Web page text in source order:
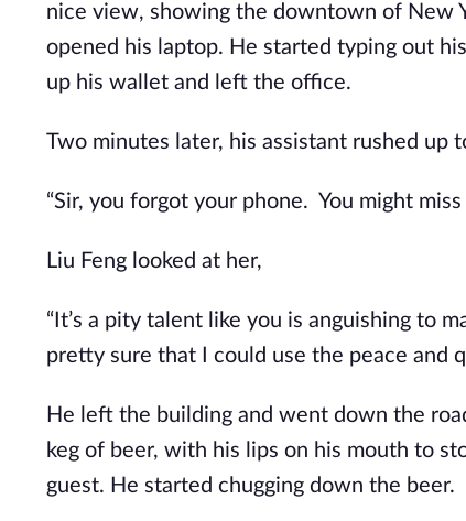
nice view, showing the downtown of New
opened his laptop. He started typing out
up his wallet and left the office.
Two minutes later, his assistant rushed up
“Sir, you forgot your phone.  You might
Liu Feng looked at her,
“It’s a pity talent like you is anguishing to
pretty sure that I could use the peace and
He left the building and went down the
keg of beer, with his lips on his mouth to
guest. He started chugging down the beer.